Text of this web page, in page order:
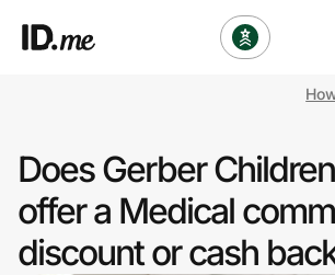
Clothing & Accessories
Health & Beauty
Does Gerber
offer a Medical
discount or cash